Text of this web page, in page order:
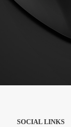
SOCIAL LINKS